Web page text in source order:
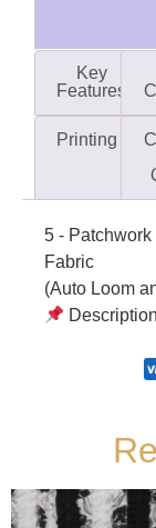
Key
Features
Printing
5 -
Fabric
(Auto Loom
Description